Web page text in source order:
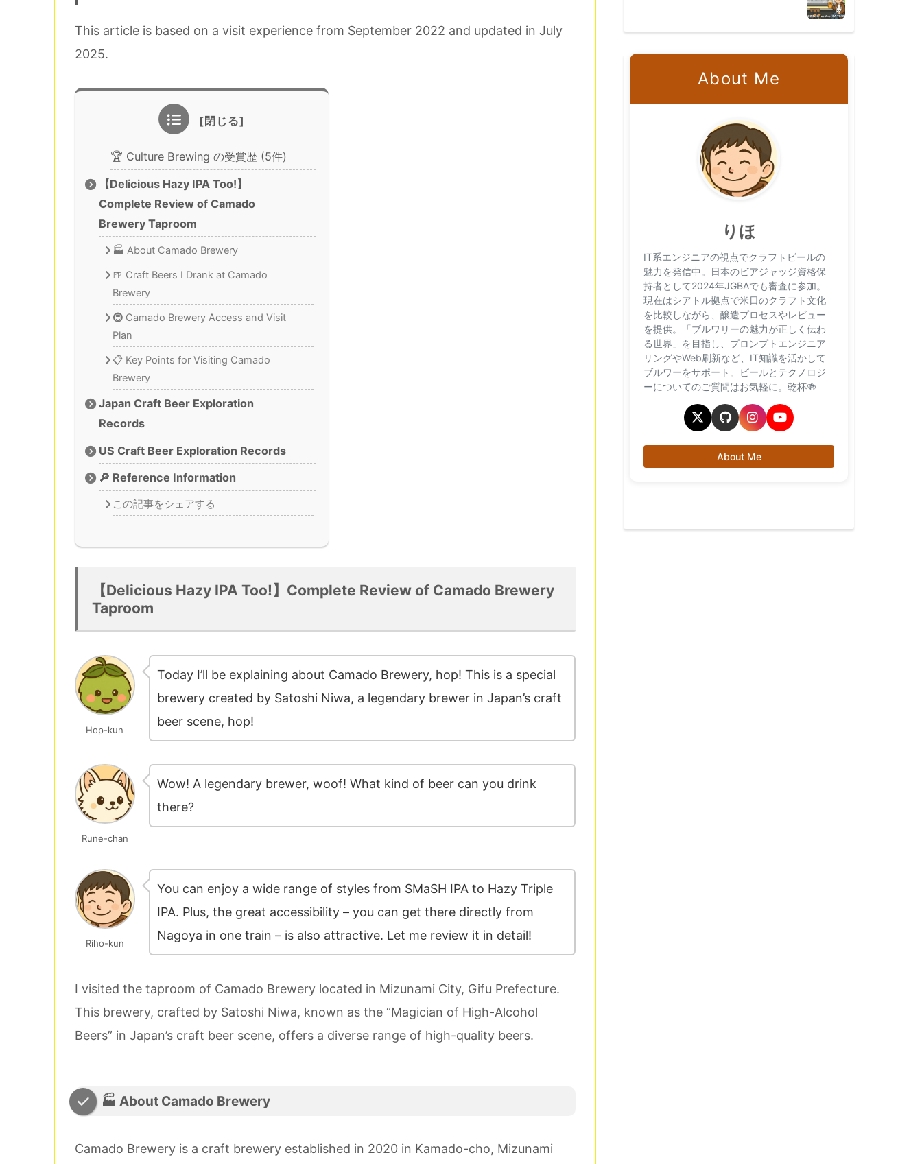
This article is based on a visit experience from September 2022 and updated in July
2025.
🏆 Culture Brewing の受賞歴 (5件)
【Delicious Hazy IPA Too!】
Complete Review of Camado
Brewery Taproom
🏭 About Camado Brewery
🍺 Craft Beers I Drank at Camado
Brewery
🚇 Camado Brewery Access and Visit
Plan
📋 Key Points for Visiting Camado
Brewery
Japan Craft Beer Exploration
Records
US Craft Beer Exploration Records
🔎 Reference Information
この記事をシェアする
【Delicious Hazy IPA Too!】Complete Review of Camado Brewery
Taproom
Hop-kun
Today I’ll be explaining about Camado Brewery, hop! This is a special
brewery created by Satoshi Niwa, a legendary brewer in Japan’s craft
beer scene, hop!
Rune-chan
Wow! A legendary brewer, woof! What kind of beer can you drink
there?
Riho-kun
You can enjoy a wide range of styles from SMaSH IPA to Hazy Triple
IPA. Plus, the great accessibility – you can get there directly from
Nagoya in one train – is also attractive. Let me review it in detail!
I visited the taproom of Camado Brewery located in Mizunami City, Gifu Prefecture.
This brewery, crafted by Satoshi Niwa, known as the “Magician of High-Alcohol
Beers” in Japan’s craft beer scene, offers a diverse range of high-quality beers.
🏭 About Camado Brewery
Camado Brewery is a craft brewery established in 2020 in Kamado-cho, Mizunami
About Me
りほ
IT系エンジニアの視点でクラフトビールの
魅力を発信中。日本のビアジャッジ資格保
持者として2024年JGBAでも審査に参加。
現在はシアトル拠点で米日のクラフト文化
を比較しながら、醸造プロセスやレビュー
を提供。「ブルワリーの魅力が正しく伝わ
る世界」を目指し、プロンプトエンジニア
リングやWeb刷新など、IT知識を活かして
ブルワーをサポート。ビールとテクノロジ
ーについてのご質問はお気軽に。乾杯🍻
About Me